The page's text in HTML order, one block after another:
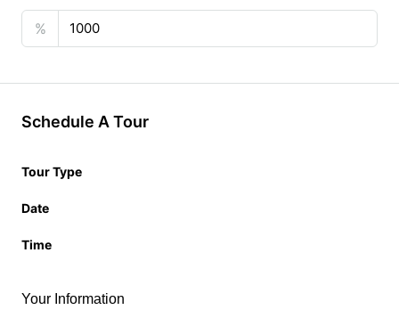
%
Schedule A Tour
Tour Type
Date
Time
Your Information